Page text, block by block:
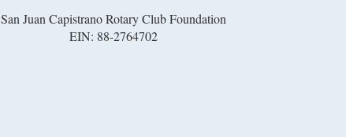
San Juan Capistrano Rotary Club Foundation
EIN: 88-2764702